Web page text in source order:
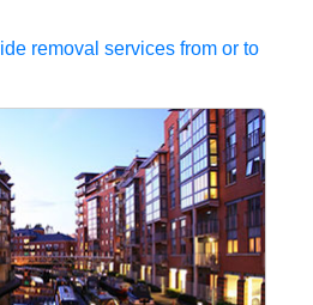
removal services from or to